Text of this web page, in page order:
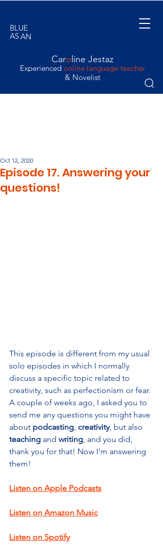
BLUE
ASAN
Caro line Jestaz
Experienced online language teacher
& Novelist
Episode 17. Answering your
questions!
Oct 12, 2020
This episode is different from my usual
solo episodes in which I normally
discuss a specific topic related to
creativity, such as perfectionism or fear.
A couple of weeks ago, I asked you to
send me any questions you might have
about podcasting, creativity, but also
teaching and writing, and you did,
thank you for that! Now I’m answering
them!
Listen on Apple Podcasts
Listen on Amazon Music
Listen on Spotify